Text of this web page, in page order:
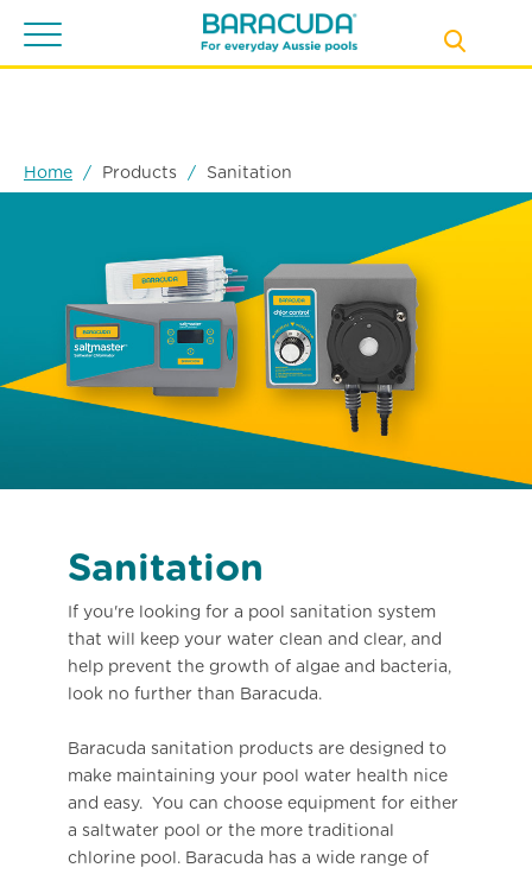
Toggle
Home Products Sanitation
Sanitation
If you're looking for a pool sanitation system
that will keep your water clean and clear, and
help prevent the growth of algae and bacteria,
look no further than Baracuda.
Baracuda sanitation products are designed to
make maintaining your pool water health nice
and easy. You can choose equipment for either
a saltwater pool or the more traditional
chlorine pool. Baracuda has a wide range of